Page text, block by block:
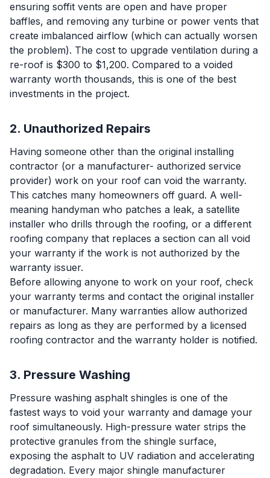
ensuring soffit vents are open and have proper
baffles, and removing any turbine or power vents that
create imbalanced airflow (which can actually worsen
the problem). The cost to upgrade ventilation during a
re-roof is $300 to $1,200. Compared to a voided
warranty worth thousands, this is one of the best
investments in the project.
2. Unauthorized Repairs
Having someone other than the original installing
contractor (or a manufacturer- authorized service
provider) work on your roof can void the warranty.
This catches many homeowners off guard. A well-
meaning handyman who patches a leak, a satellite
installer who drills through the roofing, or a different
roofing company that replaces a section can all void
your warranty if the work is not authorized by the
warranty issuer.
Before allowing anyone to work on your roof, check
your warranty terms and contact the original installer
or manufacturer. Many warranties allow authorized
repairs as long as they are performed by a licensed
roofing contractor and the warranty holder is notified.
3. Pressure Washing
Pressure washing asphalt shingles is one of the
fastest ways to void your warranty and damage your
roof simultaneously. High-pressure water strips the
protective granules from the shingle surface,
exposing the asphalt to UV radiation and accelerating
degradation. Every major shingle manufacturer